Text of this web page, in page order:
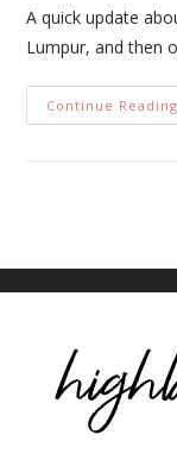
A quick update
Lumpur, and then
Continue Reading